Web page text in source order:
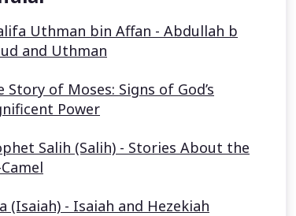
Uthman bin Affan - Abdullah b
and Uthman
Story of Moses: Signs of God’s
Power
Salih (Salih) - Stories About the
(Isaiah) - Isaiah and Hezekiah